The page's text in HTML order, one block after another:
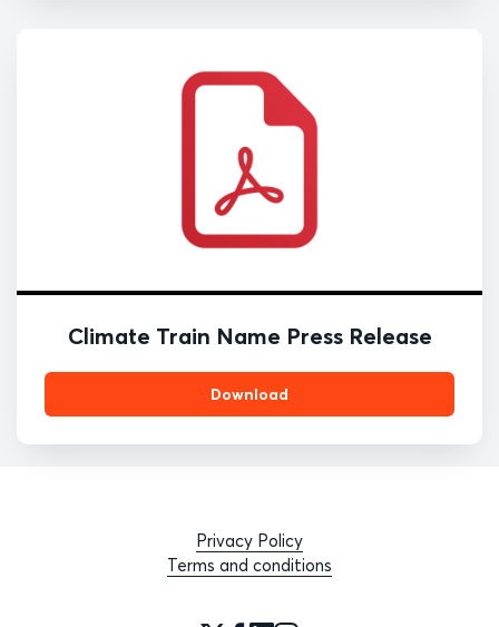
Climate Train Name Press Release
Download
Privacy Policy
Terms and conditions